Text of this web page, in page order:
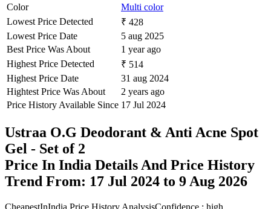
Color
Multi color
Lowest Price Detected
₹ 428
Lowest Price Date
5 aug 2025
Best Price Was About
1 year ago
Highest Price Detected
₹ 514
Highest Price Date
31 aug 2024
Hightest Price Was About
2 years ago
Price History Available Since 17 Jul 2024
Ustraa O.G Deodorant & Anti Acne Spot
Gel - Set of 2
Price In India Details And Price History
Trend From: 17 Jul 2024 to 9 Aug 2026